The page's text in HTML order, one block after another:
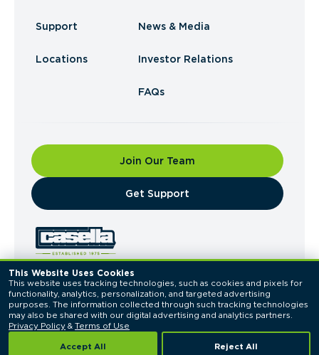
This Website Uses Cookies
This website uses tracking technologies, such as cookies and pixels for
functionality, analytics, personalization, and targeted advertising
purposes. The information collected through such tracking technologies
Privacy Policy & Terms of Use
Accept All Reject All
Support
Locations
News & Media
Investor Relations
FAQs
Join Our Team
​Get Support
© 2026 Casella Waste Systems, Inc. All Rights
Reserved.
Privacy PolicyTerms of Use